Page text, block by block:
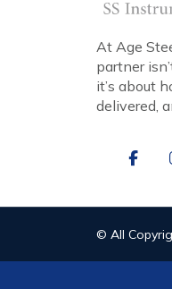
At Age
partner
it’s about
delivered,
© All